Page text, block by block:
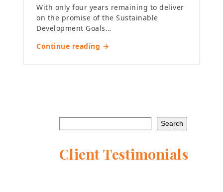
With only four years remaining to deliver
on the promise of the Sustainable
Development Goals…
Continue reading →
Search
Client Testimonials